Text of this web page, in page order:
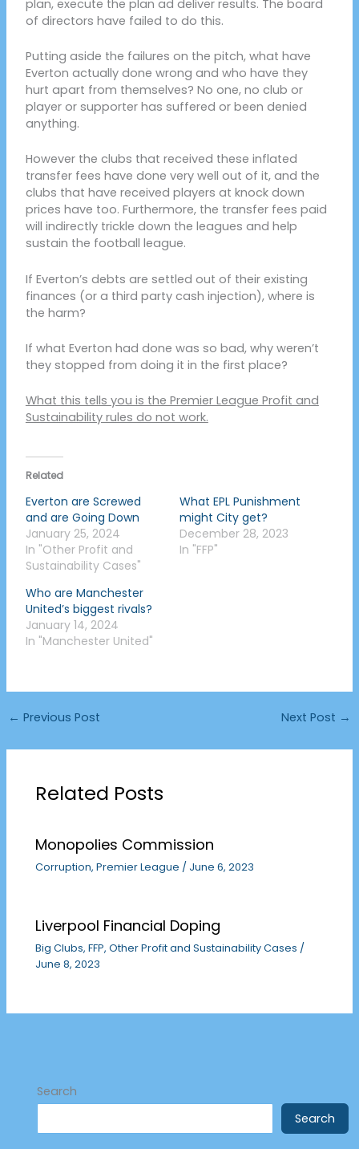
plan, execute the plan ad deliver results. The board
of directors have failed to do this.
Putting aside the failures on the pitch, what have
Everton actually done wrong and who have they
hurt apart from themselves? No one, no club or
player or supporter has suffered or been denied
anything.
However the clubs that received these inflated
transfer fees have done very well out of it, and the
clubs that have received players at knock down
prices have too. Furthermore, the transfer fees paid
will indirectly trickle down the leagues and help
sustain the football league.
If Everton’s debts are settled out of their existing
finances (or a third party cash injection), where is
the harm?
If what Everton had done was so bad, why weren’t
they stopped from doing it in the first place?
What this tells you is the Premier League Profit and
Sustainability rules do not work.
Related
Everton are Screwed
and are Going Down
January 25, 2024
In "Other Profit and
Sustainability Cases"
What EPL Punishment
might City get?
December 28, 2023
In "FFP"
Who are Manchester
United’s biggest rivals?
January 14, 2024
In "Manchester United"
← Previous Post Next Post →
Related Posts
Monopolies Commission
Corruption,Premier League / June 6, 2023
Liverpool Financial Doping
Big Clubs,FFP,Other Profit and Sustainability Cases /
June 8, 2023
Search
Search